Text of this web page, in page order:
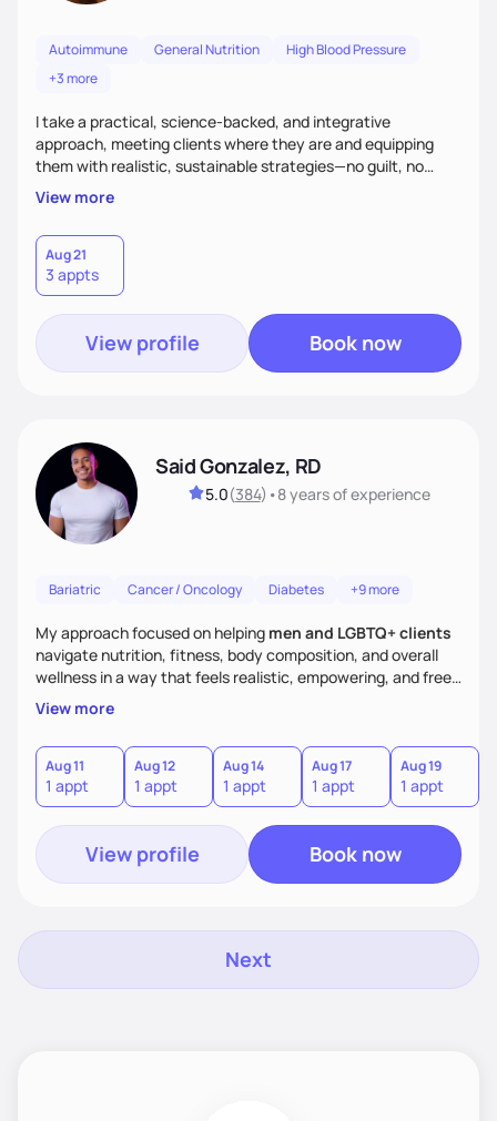
Autoimmune General Nutrition
High Blood Pressure
+3 more
I take a practical, science-backed, and integrative
approach, meeting clients where they are and equipping
them with realistic, sustainable strategies—no guilt, no
extremes. What sets me apart? I blend deep clinical
expertise with a holistic mindset, helping clients make
meaningful changes while enjoying food and life. Whether
you're interested in balanced nutrition or exploring keto and
low-carb lifestyles, expect compassion, humor, and zero
judgment as we build a plan that truly fits you.
View more
Aug 21
3 appts
View profile Book now
Said Gonzalez, RD
5.0(384) •8 yearsof experience
Bariatric Cancer / Oncology Diabetes +9 more
My approach focused on helping men and LGBTQ+ clients
navigate nutrition, fitness, body composition, and overall
wellness in a way that feels realistic, empowering, and free
from restrictive diet culture. Whether your goal is to build
muscle, fuel your workouts, lose weight, or feel stronger and
more confident in your body, I believe nutrition should work
with your lifestyle—not take it over. My goal for our sessions
is to make sure you walk away feeling informed, enthused
and ready to win!
View more
Aug 11
1 appt
Aug 12
1 appt
Aug 14
1 appt
Aug 17
1 appt
Aug 19
1 appt
View profile Book now
Next